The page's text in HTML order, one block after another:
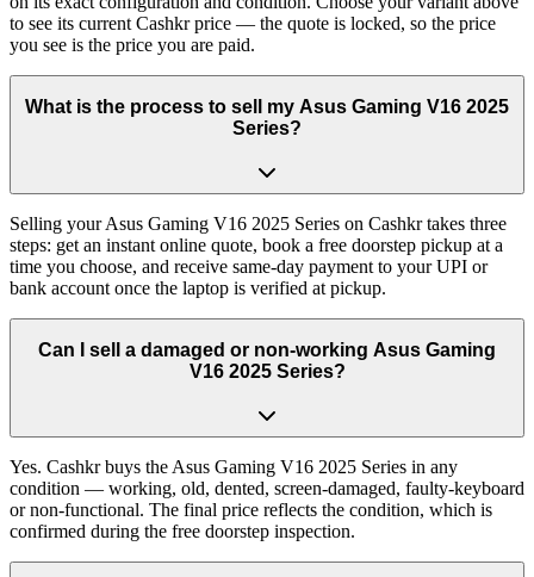
to see its current Cashkr price — the quote is locked, so the price
you see is the price you are paid.
What is the process to sell my Asus Gaming V16 2025
Series?
Selling your Asus Gaming V16 2025 Series on Cashkr takes three
steps: get an instant online quote, book a free doorstep pickup at a
time you choose, and receive same-day payment to your UPI or
bank account once the laptop is verified at pickup.
Can I sell a damaged or non-working Asus Gaming
V16 2025 Series?
Yes. Cashkr buys the Asus Gaming V16 2025 Series in any
condition — working, old, dented, screen-damaged, faulty-keyboard
or non-functional. The final price reflects the condition, which is
confirmed during the free doorstep inspection.